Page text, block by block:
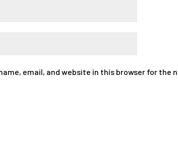
email, and website in this browser for the